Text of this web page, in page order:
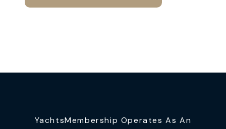
YachtsMembership Operates As An